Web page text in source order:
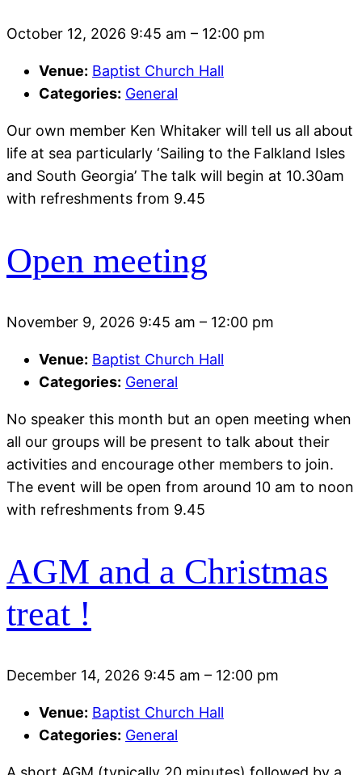
October 12, 2026 9:45 am – 12:00 pm
Venue: Baptist Church Hall
Categories: General
Our own member Ken Whitaker will tell us all about
life at sea particularly ‘Sailing to the Falkland Isles
and South Georgia’ The talk will begin at 10.30am
with refreshments from 9.45
Open meeting
November 9, 2026 9:45 am – 12:00 pm
Venue: Baptist Church Hall
Categories: General
No speaker this month but an open meeting when
all our groups will be present to talk about their
activities and encourage other members to join.
The event will be open from around 10 am to noon
with refreshments from 9.45
AGM and a Christmas
treat !
December 14, 2026 9:45 am – 12:00 pm
Venue: Baptist Church Hall
Categories: General